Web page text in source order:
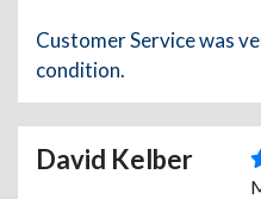
Customer Service was
condition.
David Kelber